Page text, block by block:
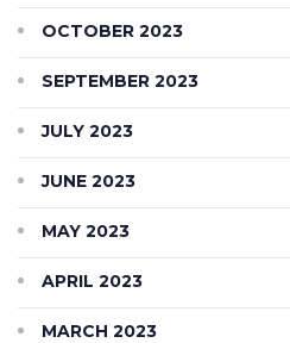
OCTOBER 2023
SEPTEMBER 2023
JULY 2023
JUNE 2023
MAY 2023
APRIL 2023
MARCH 2023